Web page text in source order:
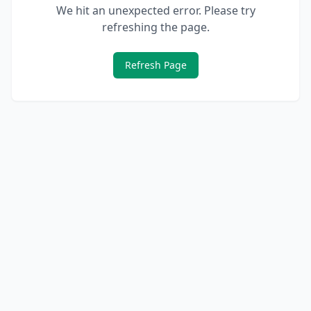
We hit an unexpected error. Please try
refreshing the page.
Refresh Page